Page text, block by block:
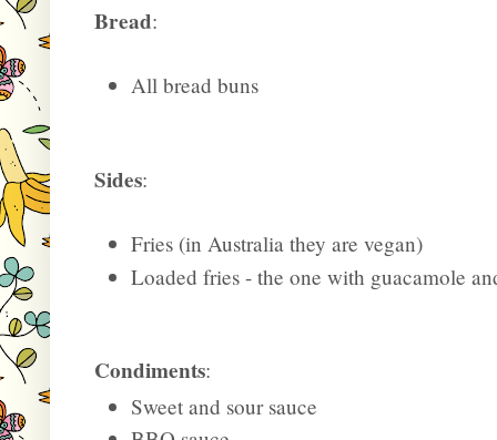
Bread:
All bread buns
Sides:
Fries (in Australia they are vegan)
Loaded fries - the one with guacamole
Condiments:
Sweet and sour sauce